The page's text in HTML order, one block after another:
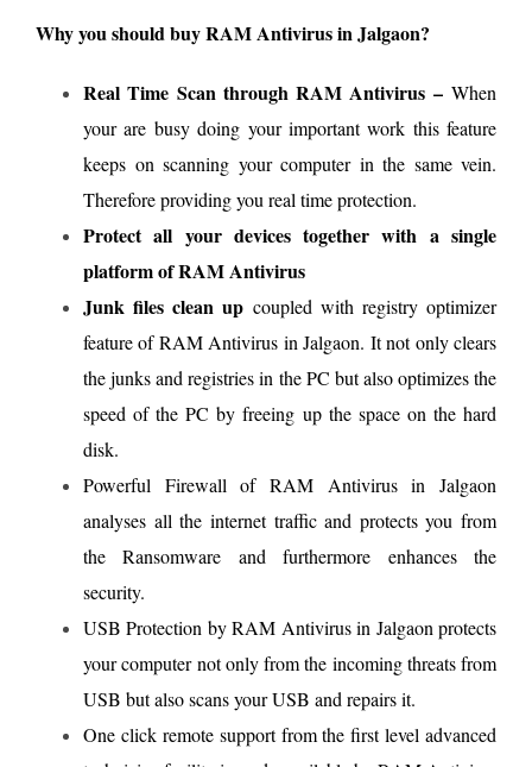
Why you should buy RAM Antivirus in Jalgaon?
Real Time Scan through RAM Antivirus –When
your are busy doing your important work this feature
keeps on scanning your computer in the same vein.
Therefore providing you real time protection.
Protect all your devices together with a single
platform of RAM Antivirus
Junk files clean up coupled with registry optimizer
feature of RAM Antivirus in Jalgaon. It not only clears
the junks and registries in the PC but also optimizes the
speed of the PC by freeing up the space on the hard
disk.
Powerful Firewall of RAM Antivirus in Jalgaon
analyses all the internet traffic and protects you from
the Ransomware and furthermore enhances the
security.
USB Protection by RAM Antivirus in Jalgaon protects
your computer not only from the incoming threats from
USB but also scans your USB and repairs it.
One click remote support from the first level advanced